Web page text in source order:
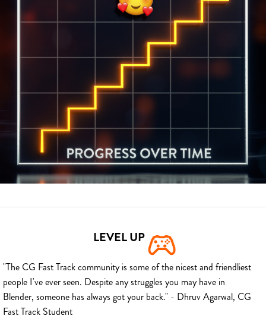
LEVEL UP
"The CG Fast Track community is some of the nicest and friendliest
people I've ever seen. Despite any struggles you may have in
Blender, someone has always got your back." - Dhruv Agarwal, CG
Fast Track Student